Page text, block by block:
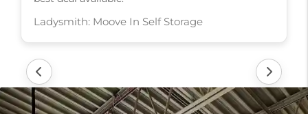
Ladysmith: Moove In Self Storage